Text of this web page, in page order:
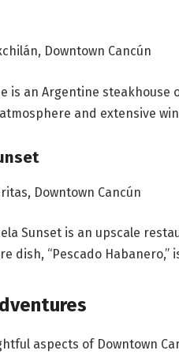
Downtown Cancún
is an Argentine
and extensive
Downtown Cancún
Sunset is an upscale
dish, “Pescado Habanero,”
aspects of Downtown